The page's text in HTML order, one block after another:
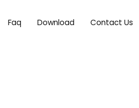
Faq Download Contact Us